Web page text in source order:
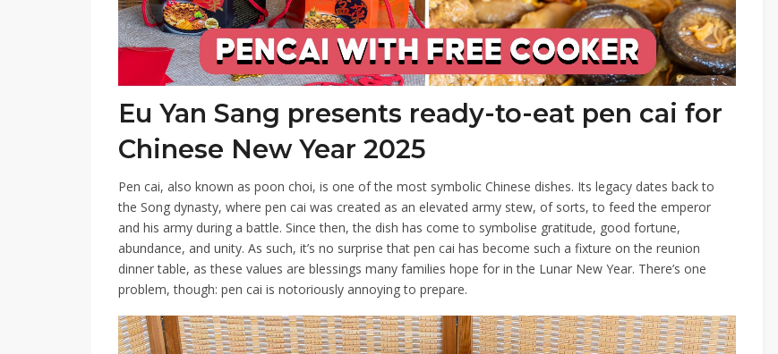
Eu Yan Sang presents ready-to-eat pen cai for
Chinese New Year 2025
Pen cai, also known as poon choi, is one of the most symbolic Chinese dishes. Its legacy dates back to
the Song dynasty, where pen cai was created as an elevated army stew, of sorts, to feed the emperor
and his army during a battle. Since then, the dish has come to symbolise gratitude, good fortune,
abundance, and unity. As such, it’s no surprise that pen cai has become such a fixture on the reunion
dinner table, as these values are blessings many families hope for in the Lunar New Year. There’s one
problem, though: pen cai is notoriously annoying to prepare.